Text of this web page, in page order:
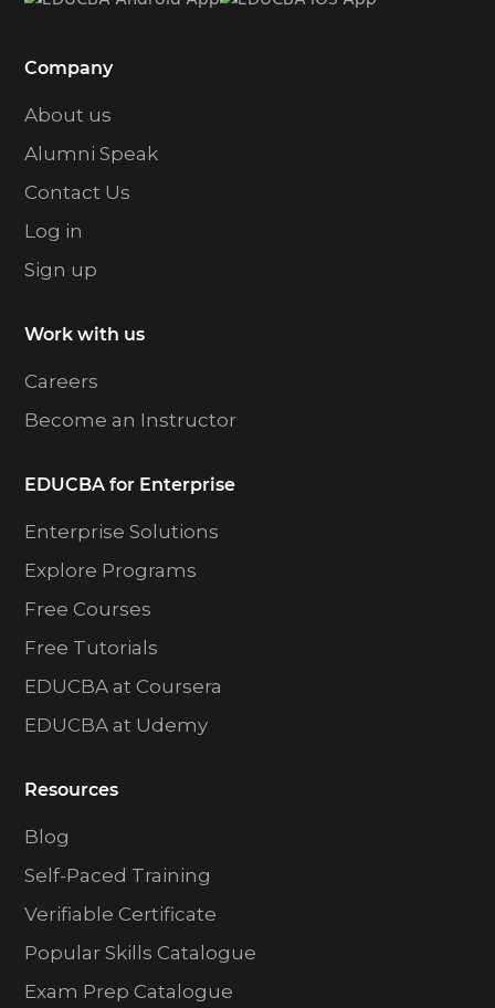
Company
About us
Alumni Speak
Contact Us
Log in
Sign up
Work with us
Careers
Become an Instructor
EDUCBA for Enterprise
Enterprise Solutions
Explore Programs
Free Courses
Free Tutorials
EDUCBA at Coursera
EDUCBA at Udemy
Resources
Blog
Self-Paced Training
Verifiable Certificate
Popular Skills Catalogue
Exam Prep Catalogue